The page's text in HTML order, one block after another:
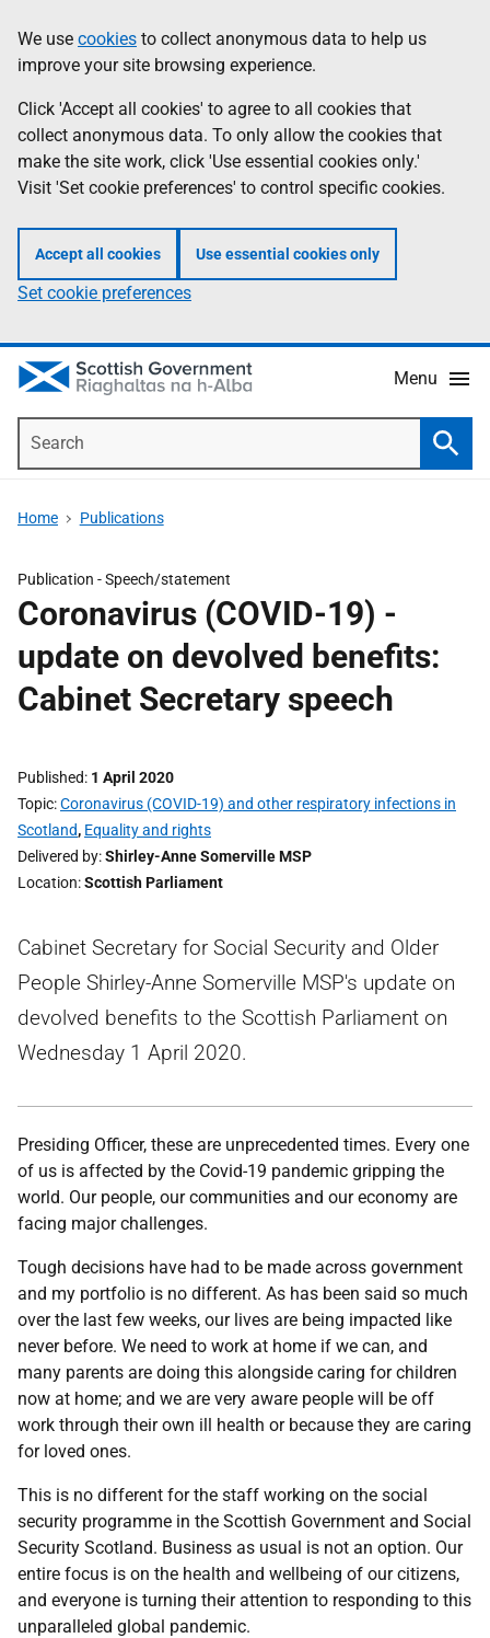
to
main
content
help
Information
We use cookies to collect anonymous data to help us
improve your site browsing experience.
Click 'Accept all cookies' to agree to all cookies that
collect anonymous data. To only allow the cookies that
make the site work, click 'Use essential cookies only.'
Visit 'Set cookie preferences' to control specific cookies.
Accept all cookies Use essential cookies only
Set cookie preferences
Menu
Home Publications
Publication -Speech/statement
Coronavirus (COVID-19) -
update on devolved benefits:
Cabinet Secretary speech
Published 1 April 2020
Topic Coronavirus (COVID-19) and other respiratory infections in
Scotland, Equality and rights
Delivered by Shirley-Anne Somerville MSP
Location Scottish Parliament
Cabinet Secretary for Social Security and Older
People Shirley-Anne Somerville MSP's update on
devolved benefits to the Scottish Parliament on
Wednesday 1 April 2020.
Presiding Officer, these are unprecedented times. Every one
of us is affected by the Covid-19 pandemic gripping the
world. Our people, our communities and our economy are
facing major challenges.
Tough decisions have had to be made across government
and my portfolio is no different. As has been said so much
over the last few weeks, our lives are being impacted like
never before. We need to work at home if we can, and
many parents are doing this alongside caring for children
now at home; and we are very aware people will be off
work through their own ill health or because they are caring
for loved ones.
This is no different for the staff working on the social
security programme in the Scottish Government and Social
Security Scotland. Business as usual is not an option. Our
entire focus is on the health and wellbeing of our citizens,
and everyone is turning their attention to responding to this
unparalleled global pandemic.